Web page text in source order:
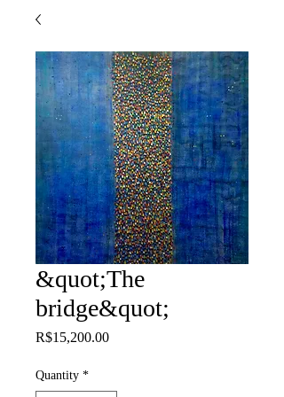
&quot;The
bridge&quot;
R$15,200.00Price
Quantity *